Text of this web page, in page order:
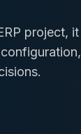
project, it